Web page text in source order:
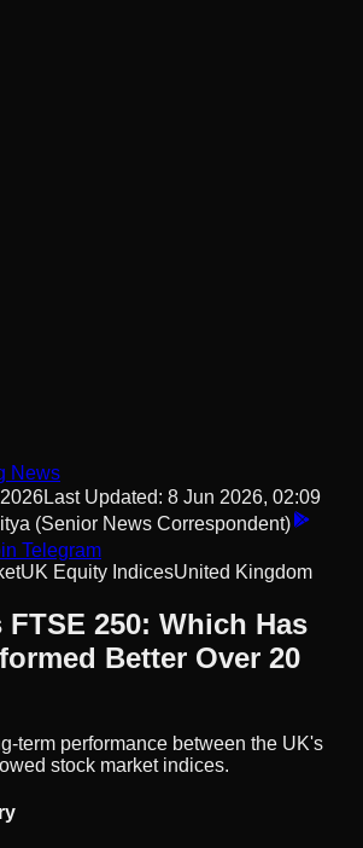
News
Last Updated: 8 Jun 2026, 02:09
(Senior News Correspondent)
Telegram
UK Equity IndicesUnited Kingdom
FTSE 250: Which Has
Better Over 20
term performance between the UK's
stock market indices.